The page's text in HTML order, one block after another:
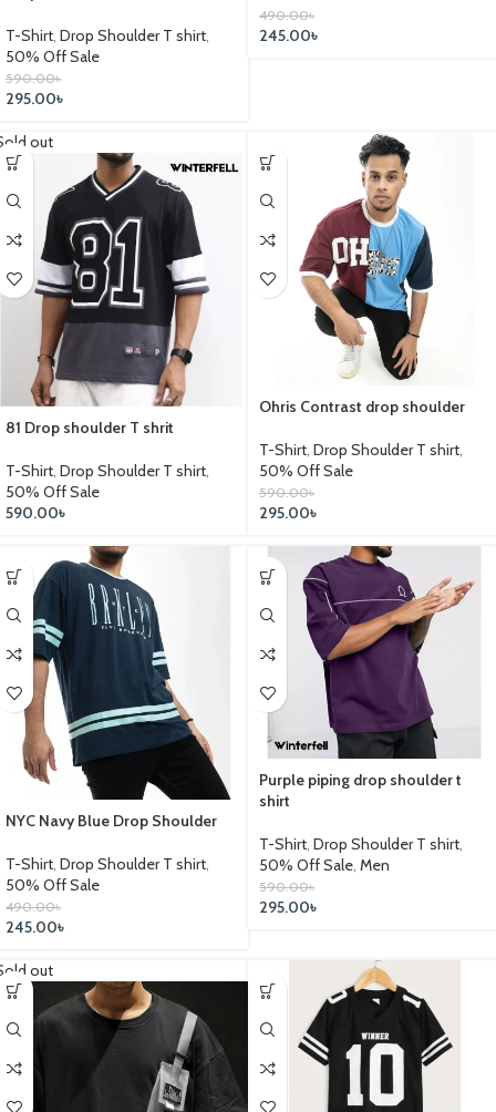
T-Shirt, Drop Shoulder T shirt,
50% Off Sale
590.00৳
295.00৳
490.00৳
245.00৳
out
81 Drop shoulder T shrit
T-Shirt, Drop Shoulder T shirt,
50% Off Sale
590.00৳
Ohris Contrast drop shoulder
T-Shirt, Drop Shoulder T shirt,
50% Off Sale
590.00৳
295.00৳
NYC Navy Blue Drop Shoulder
T-Shirt, Drop Shoulder T shirt,
50% Off Sale
490.00৳
245.00৳
Purple piping drop shoulder t
shirt
T-Shirt, Drop Shoulder T shirt,
50% Off Sale, Men
590.00৳
295.00৳
out